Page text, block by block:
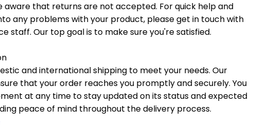
aware that returns are not accepted. For quick help and
any problems with your product, please get in touch with
staff. Our top goal is to make sure you're satisfied.
and international shipping to meet your needs. Our
that your order reaches you promptly and securely. You
at any time to stay updated on its status and expected
peace of mind throughout the delivery process.